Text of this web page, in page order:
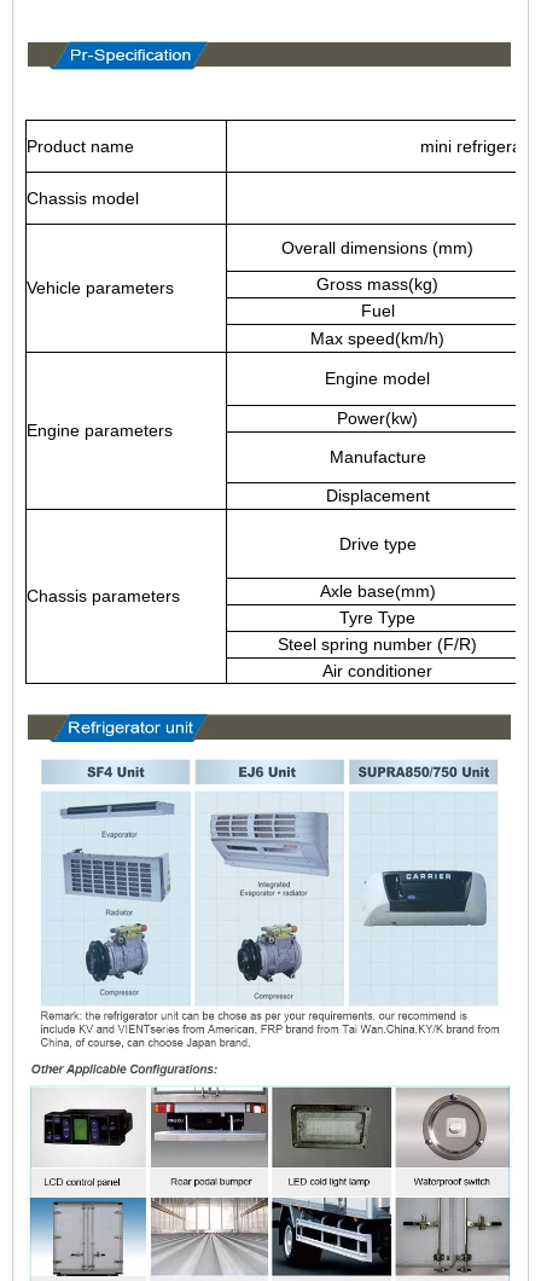
Product name mini
Chassis model
Vehicle parameters
Overall dimensions (mm)
Gross mass(kg)
Fuel
Max speed(km/h)
Engine parameters
Engine model
Power(kw)
Manufacture
Displacement
Chassis parameters
Drive type
Axle base(mm)
Tyre Type
Steel spring number (F/R)
Air conditioner